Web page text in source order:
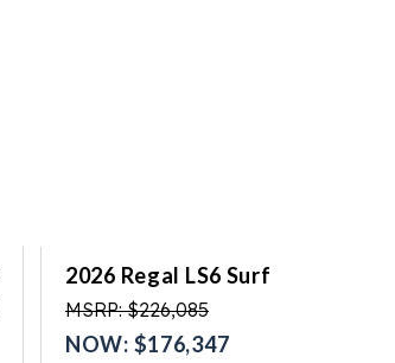
2026 Regal LS6 Surf
MSRP: $226,085
NOW: $176,347